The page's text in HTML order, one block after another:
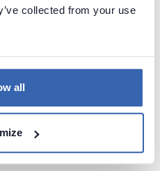
collected from your use
all
it works